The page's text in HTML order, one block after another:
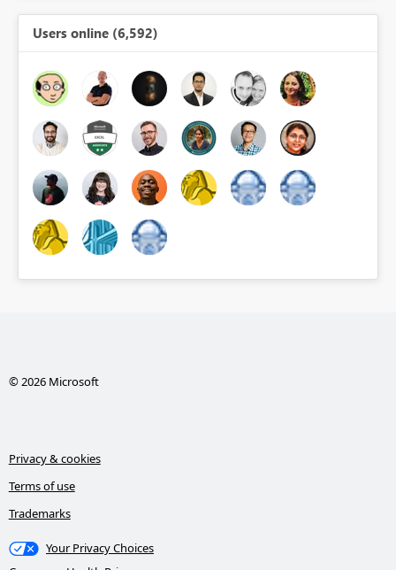
Users online (6,592)
© 2026 Microsoft
Privacy & cookies
Terms of use
Trademarks
Your Privacy Choices